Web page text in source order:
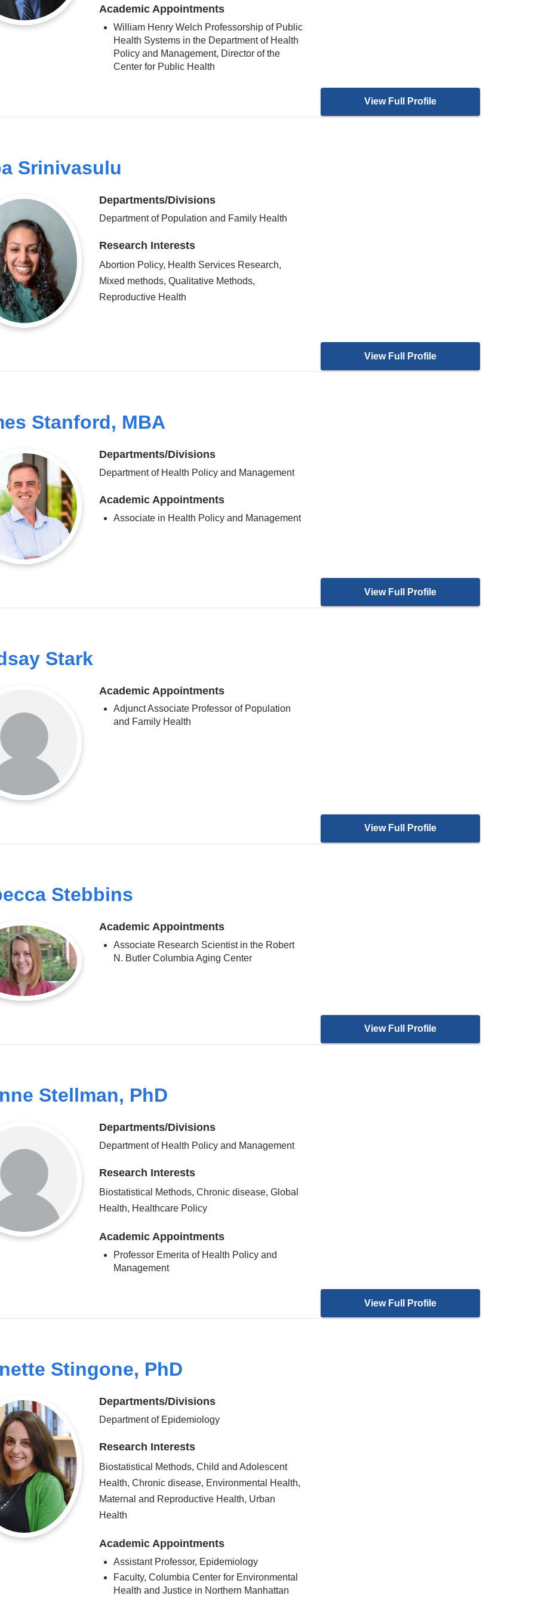
Academic Appointments
William Henry Welch Professorship of Public
Health Systems in the Department of Health
Policy and Management, Director of the
Center for Public Health
View Full Profile
Srinivasulu
Departments/Divisions
Department of Population and Family Health
Research Interests
Abortion Policy, Health Services Research,
Mixed methods, Qualitative Methods,
Reproductive Health
View Full Profile
Stanford, MBA
Departments/Divisions
Department of Health Policy and Management
Academic Appointments
Associate in Health Policy and Management
View Full Profile
Stark
Academic Appointments
Adjunct Associate Professor of Population
and Family Health
View Full Profile
Stebbins
Academic Appointments
Associate Research Scientist in the Robert
N. Butler Columbia Aging Center
View Full Profile
Stellman, PhD
Departments/Divisions
Department of Health Policy and Management
Research Interests
Biostatistical Methods, Chronic disease, Global
Health, Healthcare Policy
Academic Appointments
Professor Emerita of Health Policy and
Management
View Full Profile
Stingone, PhD
Departments/Divisions
Department of Epidemiology
Research Interests
Biostatistical Methods, Child and Adolescent
Health, Chronic disease, Environmental Health,
Maternal and Reproductive Health, Urban
Health
Academic Appointments
Assistant Professor, Epidemiology
Faculty, Columbia Center for Environmental
Health and Justice in Northern Manhattan